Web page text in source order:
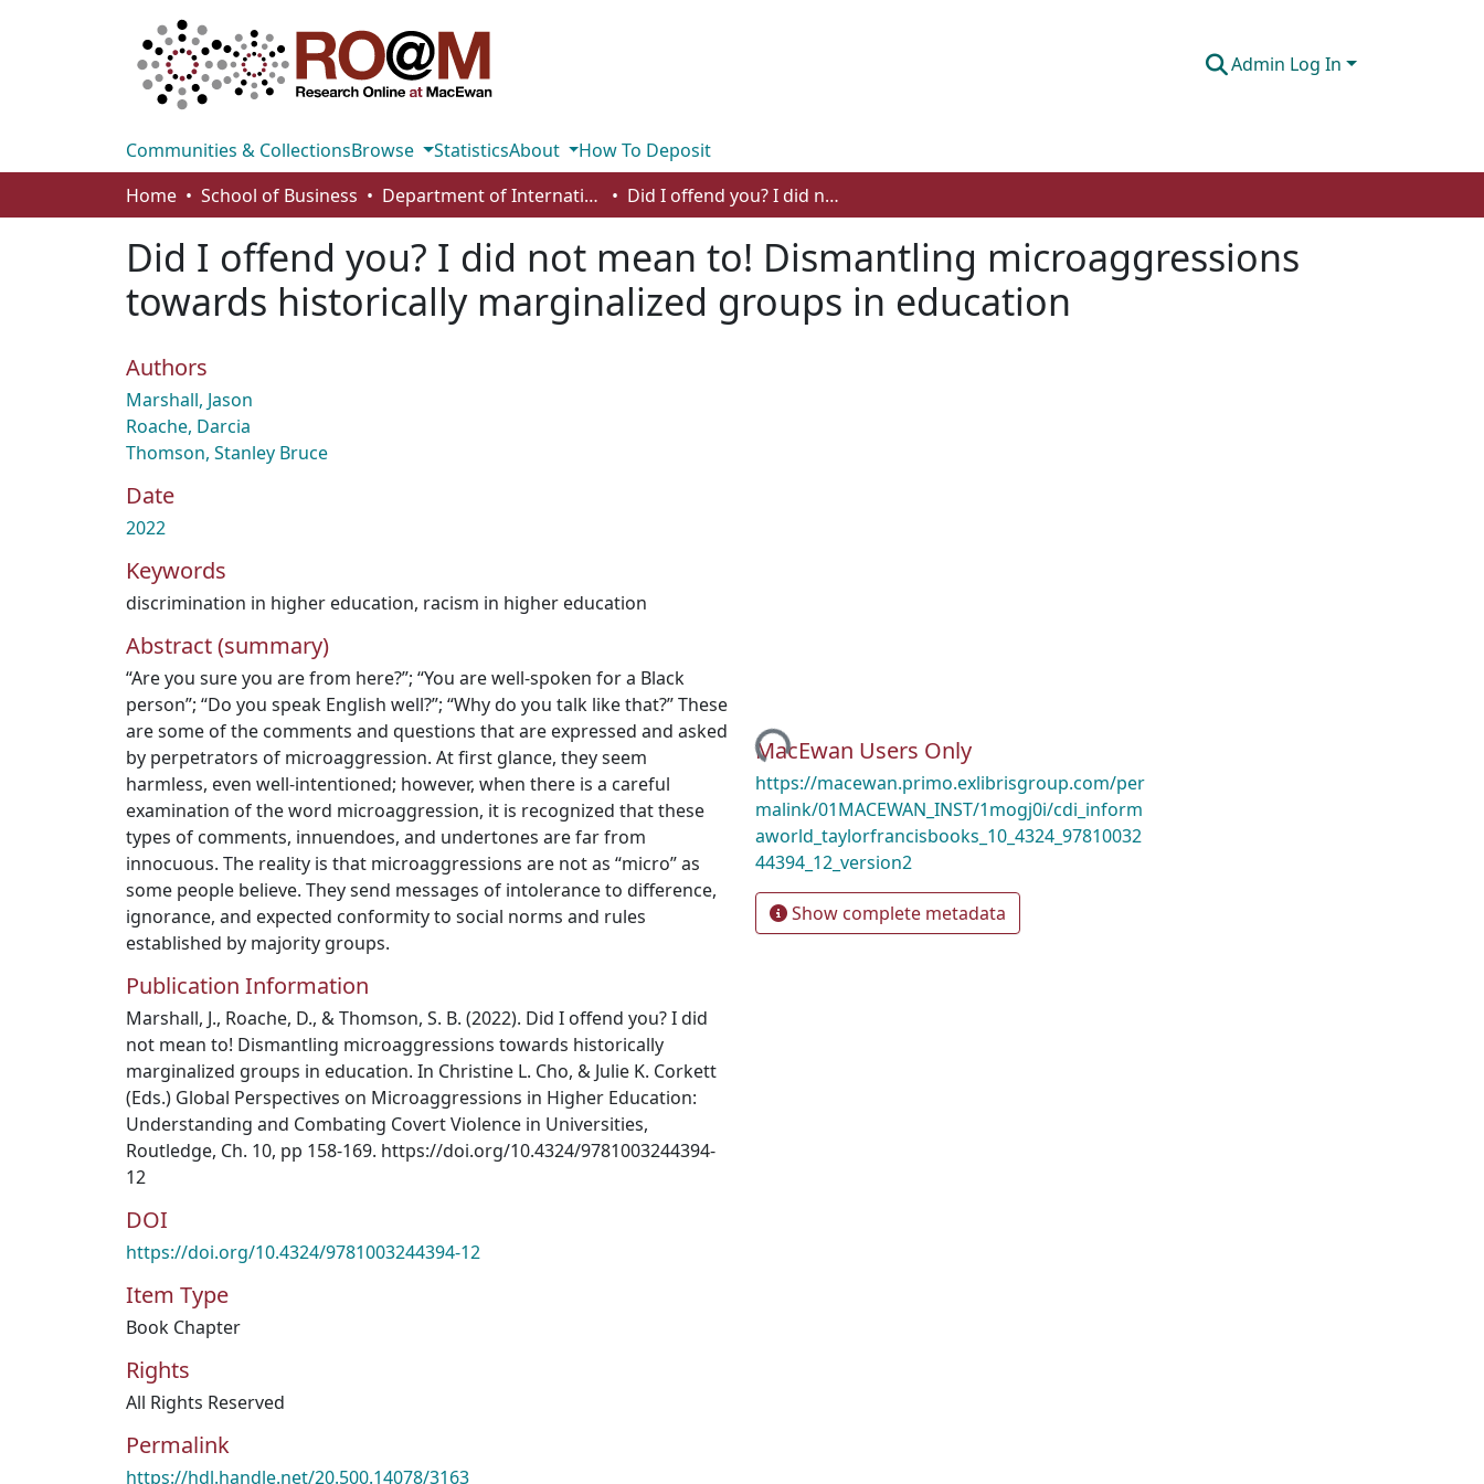
Admin Log In
Communities & CollectionsBrowse StatisticsAbout
How To Deposit
Home
School of Business Department of International Business, Marketing, Strategy and Law Did I offend you? I did not mean to! Dismantling microaggressions towards historically marginalized groups in education
Did I offend you? I did not mean to! Dismantling microaggressions
towards historically marginalized groups in education
Authors
Marshall, Jason
Roache, Darcia
Thomson, Stanley Bruce
Date
2022
Keywords
discrimination in higher education, racism in higher education
Abstract (summary)
“Are you sure you are from here?”; “You are well-spoken for a Black
person”; “Do you speak English well?”; “Why do you talk like that?” These
are some of the comments and questions that are expressed and asked
by perpetrators of microaggression. At first glance, they seem
harmless, even well-intentioned; however, when there is a careful
examination of the word microaggression, it is recognized that these
types of comments, innuendoes, and undertones are far from
innocuous. The reality is that microaggressions are not as “micro” as
some people believe. They send messages of intolerance to difference,
ignorance, and expected conformity to social norms and rules
established by majority groups.
Publication Information
Marshall, J., Roache, D., & Thomson, S. B. (2022). Did I offend you? I did
not mean to! Dismantling microaggressions towards historically
marginalized groups in education. In Christine L. Cho, & Julie K. Corkett
(Eds.) Global Perspectives on Microaggressions in Higher Education:
Understanding and Combating Covert Violence in Universities,
Routledge, Ch. 10, pp 158-169. https://doi.org/10.4324/9781003244394-
12
DOI
https://doi.org/10.4324/9781003244394-12
Item Type
Book Chapter
Rights
All Rights Reserved
Permalink
https://hdl.handle.net/20.500.14078/3163
Loading...MacEwan Users Only
https://macewan.primo.exlibrisgroup.com/per
malink/01MACEWAN_INST/1mogj0i/cdi_inform
aworld_taylorfrancisbooks_10_4324_97810032
44394_12_version2
Show complete metadata